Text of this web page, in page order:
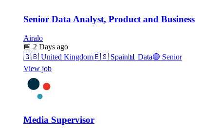
Senior Data Analyst, Product and Business
Airalo
📅 2 Days ago
🇬🇧 United Kingdom🇪🇸 Spain📊 Data🟣 Senior
View job
Media Supervisor